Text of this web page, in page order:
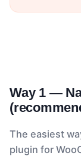
Way 1 —
The easiest
plugin for